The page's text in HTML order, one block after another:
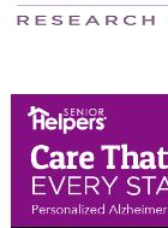
April 2024
February 2024
January 2024